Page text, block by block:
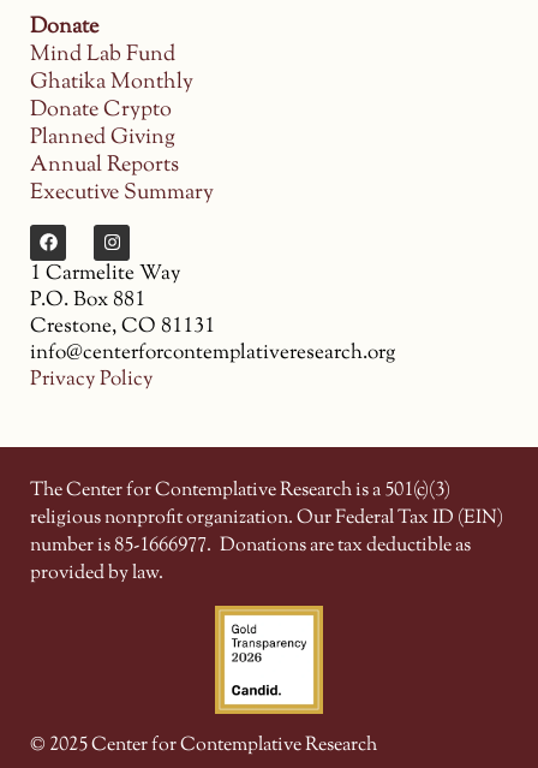
Donate
Mind Lab Fund
Ghatika Monthly
Donate Crypto
Planned Giving
Annual Reports
Executive Summary
1 Carmelite Way
P.O. Box 881
Crestone, CO 81131
info@centerforcontemplativeresearch.org
Privacy Policy
The Center for Contemplative Research is a 501(c)(3)
religious nonprofit organization. Our Federal Tax ID (EIN)
number is 85-1666977. Donations are tax deductible as
provided by law.
© 2025 Center for Contemplative Research